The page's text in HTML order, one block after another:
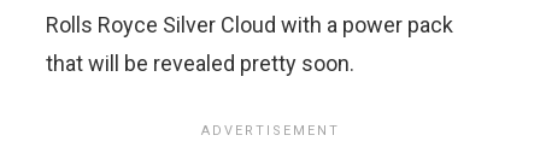
Rolls Royce Silver Cloud with a power pack
that will be revealed pretty soon.